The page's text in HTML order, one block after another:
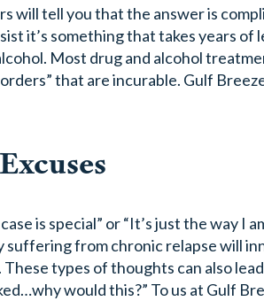
will tell you that the answer is
it’s something that takes years
Most drug and alcohol
that are incurable. Gulf
is special” or “It’s just the way I
suffering from chronic relapse will
types of thoughts can also
would this?” To us at Gulf